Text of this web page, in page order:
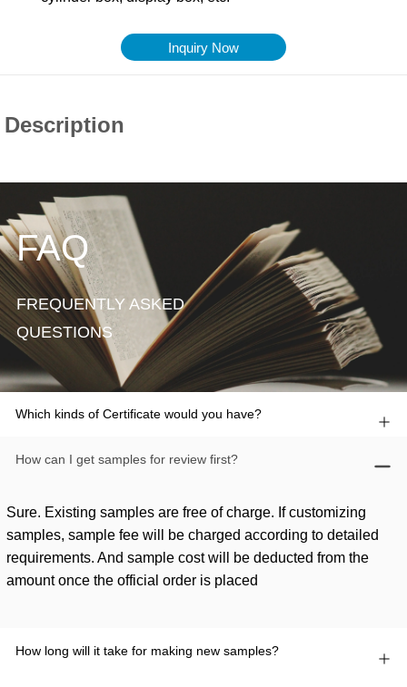
Inquiry Now
FAQ
FREQUENTLY ASKED
QUESTIONS
Which kinds of Certificate would you have?
How can I get samples for review first?
How long will it take for making new samples?
Sure. Existing samples are free of charge. If customizing
samples, sample fee will be charged according to detailed
requirements. And sample cost will be deducted from the
amount once the official order is placed